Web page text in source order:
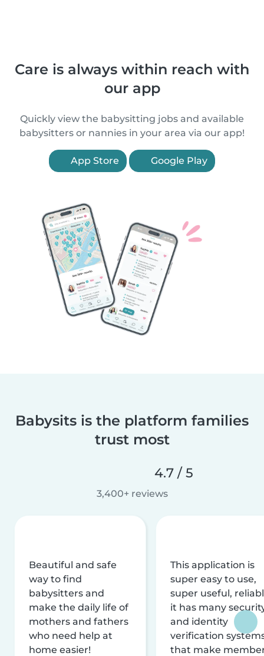
Care is always within reach with
our app
Quickly view the babysitting jobs and available
babysitters or nannies in your area via our app!
App Store Google Play
Babysits is the platform families
trust most
4.7 / 5
3,400+ reviews
Beautiful and safe
way to find
babysitters and
make the daily life of
mothers and fathers
who need help at
home easier!
This application is
super easy to use,
super useful,
it has many
and identity
verification
that make